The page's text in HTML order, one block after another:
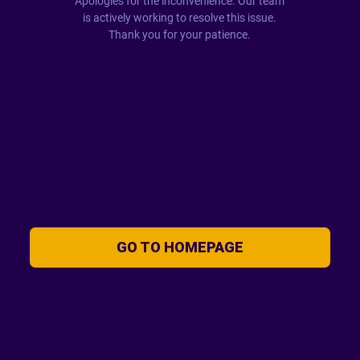
is actively working to resolve this issue.
Thank you for your patience.
GO TO HOMEPAGE